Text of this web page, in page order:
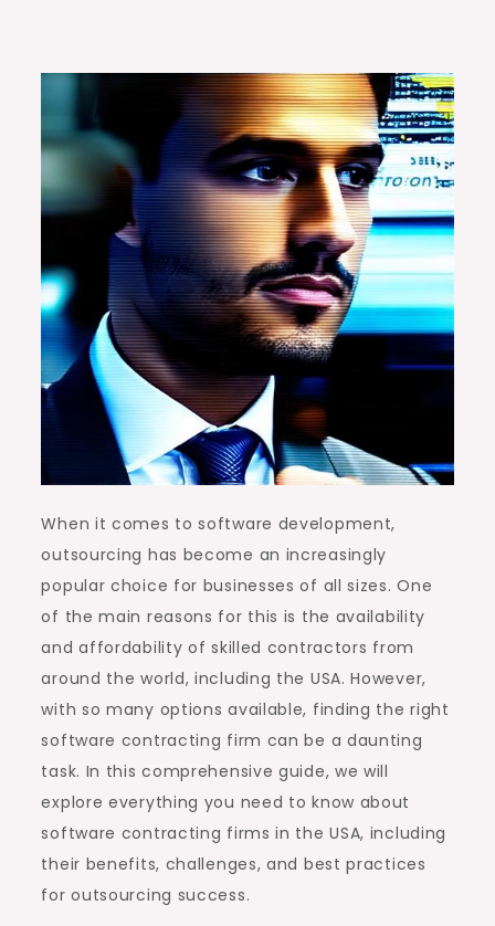
When it comes to software development,
outsourcing has become an increasingly
popular choice for businesses of all sizes. One
of the main reasons for this is the availability
and affordability of skilled contractors from
around the world, including the USA. However,
with so many options available, finding the right
software contracting firm can be a daunting
task. In this comprehensive guide, we will
explore everything you need to know about
software contracting firms in the USA, including
their benefits, challenges, and best practices
for outsourcing success.